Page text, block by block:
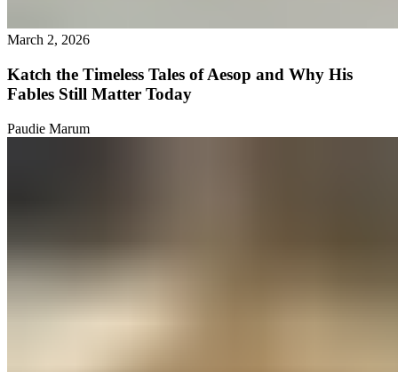
March 2, 2026
Katch the Timeless Tales of Aesop and Why His
Fables Still Matter Today
Paudie Marum